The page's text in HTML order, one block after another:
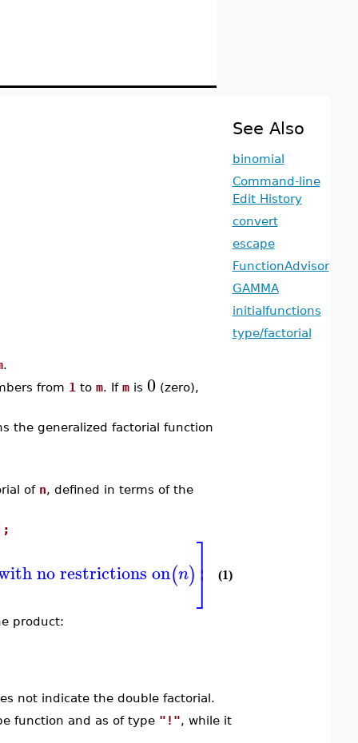
.
from 1 to m. If mis 0(zero),
the generalized factorial function
of n, defined in terms of the
no restrictions on(n)⎤
⎦⎥ (1)
product:
not indicate the double factorial.
function and as of type "!", while it
See Also
binomial
Command-line
Edit History
convert
escape
FunctionAdvisor
GAMMA
initialfunctions
type/factorial